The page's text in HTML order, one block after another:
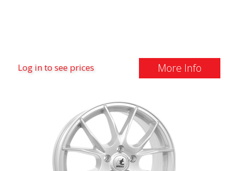
Log in to see prices More Info